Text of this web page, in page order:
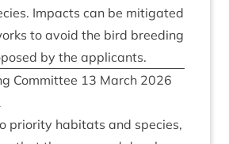
Impacts can be mit­ig­ated
to avoid the bird breed­ing
by the applicants.
Com­mit­tee 13 March 2026
pri­or­ity hab­it­ats and spe­cies,